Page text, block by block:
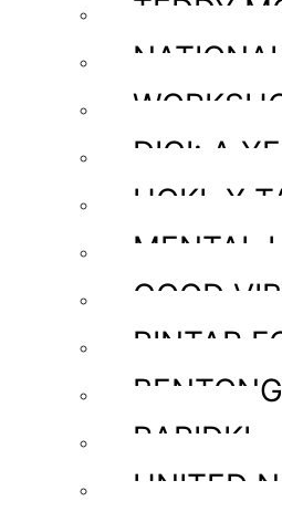
TEDDY
DIGI: A
HOKL X
MENTAL
GOOD
PINTAR
RAPIDKL
UNITED